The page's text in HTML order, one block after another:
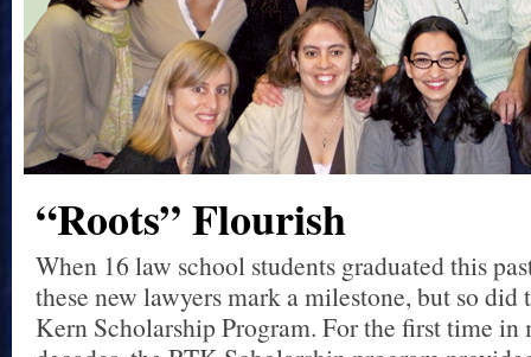
“Roots” Flourish
When 16 law school students graduated this
these new lawyers mark a milestone, but so did
Kern Scholarship Program. For the first time in